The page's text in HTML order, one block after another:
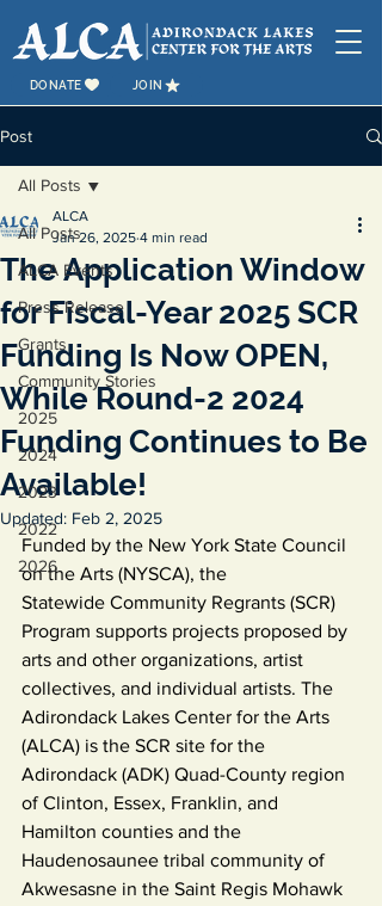
DONATE JOIN
Post
All Posts
ALCA Events
Press Release
Grants
Community Stories
2025
2024
2023
2022
2026
All Posts
The Application Window
for Fiscal-Year 2025 SCR
Funding Is Now OPEN,
While Round-2 2024
Funding Continues to Be
Available!
ALCA
Jan 26, 2025 4 min read
Updated: Feb 2, 2025
Funded by the New York State Council
on the Arts (NYSCA), the
Statewide Community Regrants (SCR)
Program supports projects proposed by
arts and other organizations, artist
collectives, and individual artists. The
Adirondack Lakes Center for the Arts
(ALCA) is the SCR site for the
Adirondack (ADK) Quad-County region
of Clinton, Essex, Franklin, and
Hamilton counties and the
Haudenosaunee tribal community of
Akwesasne in the Saint Regis Mohawk